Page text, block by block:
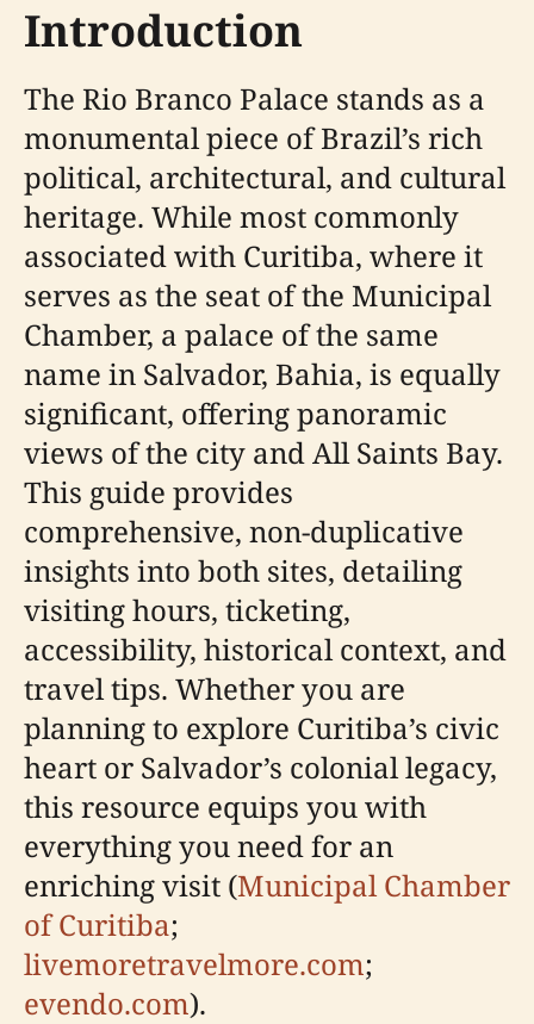
Introduction
The Rio Branco Palace stands as a
monumental piece of Brazil’s rich
political, architectural, and cultural
heritage. While most commonly
associated with Curitiba, where it
serves as the seat of the Municipal
Chamber, a palace of the same
name in Salvador, Bahia, is equally
significant, offering panoramic
views of the city and All Saints Bay.
This guide provides
comprehensive, non-duplicative
insights into both sites, detailing
visiting hours, ticketing,
accessibility, historical context, and
travel tips. Whether you are
planning to explore Curitiba’s civic
heart or Salvador’s colonial legacy,
this resource equips you with
everything you need for an
enriching visit (Municipal Chamber
of Curitiba;
livemoretravelmore.com;
evendo.com).